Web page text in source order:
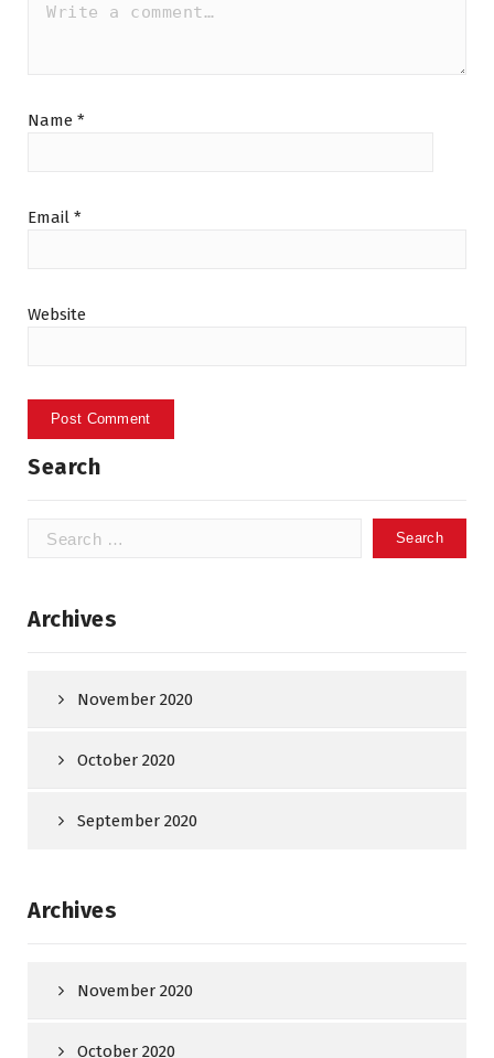
Name *
Email *
Website
Search
Search
Archives
November 2020
October 2020
September 2020
Archives
November 2020
October 2020